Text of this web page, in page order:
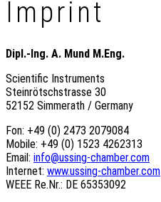
Imprint
Dipl.-Ing. A. Mund M.Eng.
Scientific Instruments
Steinrötschstrasse 30
52152 Simmerath / Germany
Fon: +49 (0) 2473 2079084
Mobile: +49 (0) 1523 4262313
Email: info@ussing-chamber.com
Internet: www.ussing-chamber.com
WEEE Re.Nr.: DE 65353092